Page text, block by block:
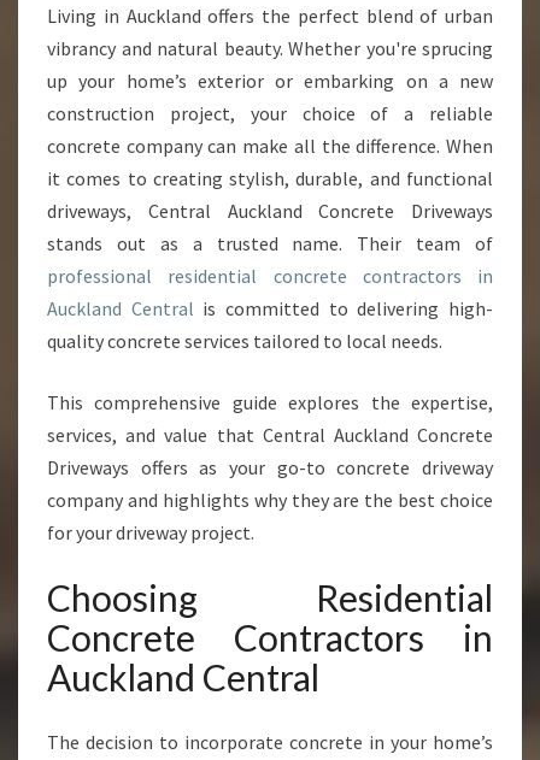
R
E
S
I
E
N
T
I
C
O
C
R
T
E
R
A
C
O
Living in Auckland offers the perfect blend of urban
vibrancy and natural beauty. Whether you're sprucing
up your home’s exterior or embarking on a new
construction project, your choice of a reliable
concrete company can make all the difference. When
it comes to creating stylish, durable, and functional
driveways, Central Auckland Concrete Driveways
stands out as a trusted name. Their team of
professional residential concrete contractors in
Auckland Central is committed to delivering high-
quality concrete services tailored to local needs.
This comprehensive guide explores the expertise,
services, and value that Central Auckland Concrete
Driveways offers as your go-to concrete driveway
company and highlights why they are the best choice
for your driveway project.
Choosing Residential
Concrete Contractors in
Auckland Central
The decision to incorporate concrete in your home’s